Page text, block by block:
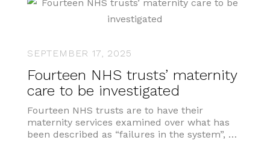
SEPTEMBER 17, 2025
Fourteen NHS trusts’ maternity
care to be investigated
Fourteen NHS trusts are to have their
maternity services examined over what has
been described as “failures in the system”, …